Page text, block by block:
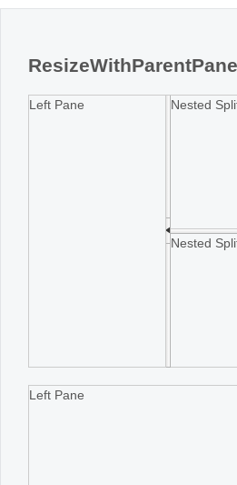
Office2007
Left Pane Nested
Nested
Left Pane